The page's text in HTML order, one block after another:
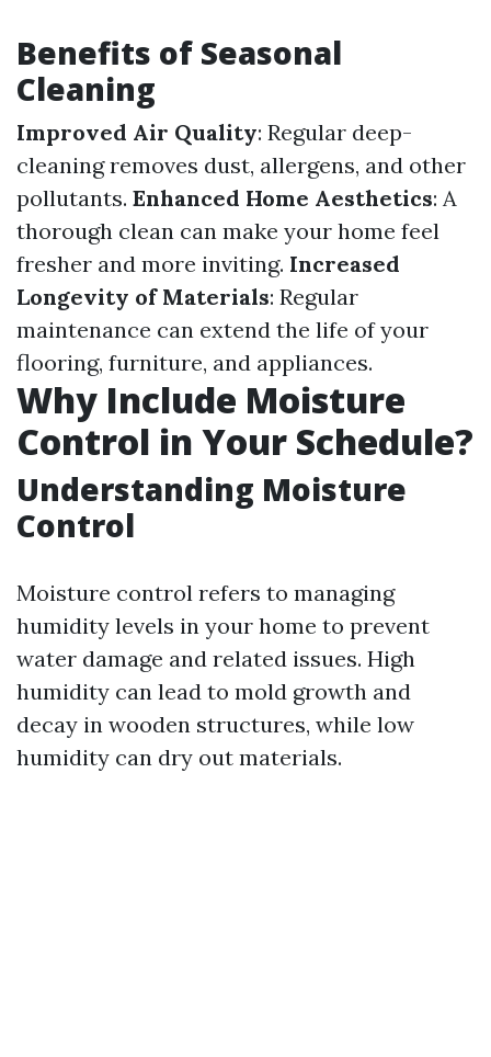
Benefits of Seasonal
Cleaning
Improved Air Quality: Regular deep-
cleaning removes dust, allergens, and other
pollutants. Enhanced Home Aesthetics: A
thorough clean can make your home feel
fresher and more inviting. Increased
Longevity of Materials: Regular
maintenance can extend the life of your
flooring, furniture, and appliances.
Why Include Moisture
Control in Your Schedule?
Understanding Moisture
Control
Moisture control refers to managing
humidity levels in your home to prevent
water damage and related issues. High
humidity can lead to mold growth and
decay in wooden structures, while low
humidity can dry out materials.